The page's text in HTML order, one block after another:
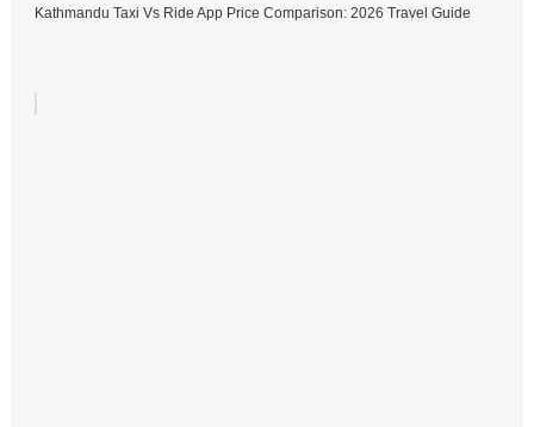
Kathmandu Taxi Vs Ride App Price Comparison: 2026 Travel Guide